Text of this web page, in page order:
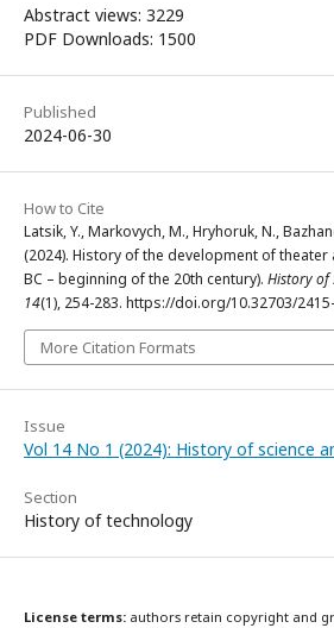
Abstract views: 3229
PDF Downloads: 1500
Published
2024-06-30
How to Cite
Latsik, Y., Markovych, M., Hryhoruk, N.,
(2024). History of the development of theater
BC – beginning of the 20th century). History of
14(1), 254-283. https://doi.org/10.32703/
More Citation Formats
Issue
Vol 14 No 1 (2024): History of science
Section
History of technology
License terms: authors retain copyright and